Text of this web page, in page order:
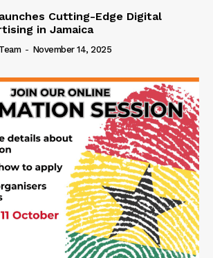
Cutting-Edge Digital
in Jamaica
- November 14, 2025